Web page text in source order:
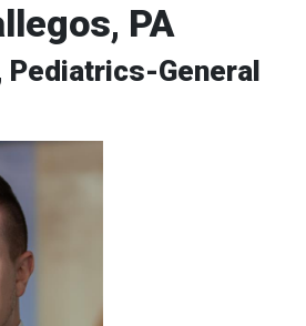
PA
Pediatrics-General